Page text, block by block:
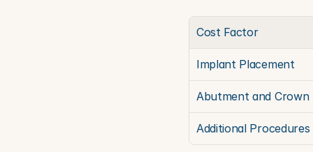
Cost Factor
Implant Placement
Abutment and Crown
Additional Procedures